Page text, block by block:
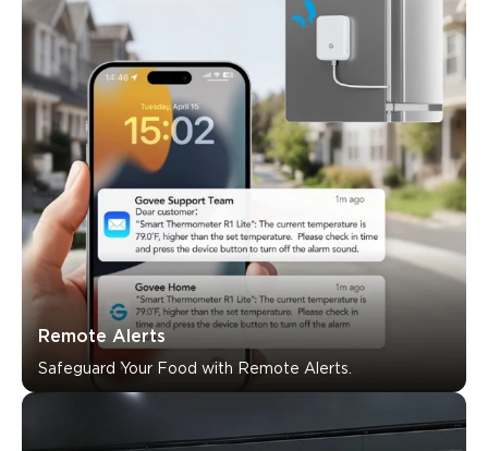
Remote Alerts
Safeguard Your Food with Remote Alerts.
What customers say
Ease of setup Alert system Reliability App
0
Customers mention
0
Positive
0
Negative
Summary
AI-generated from the text of customer reviews